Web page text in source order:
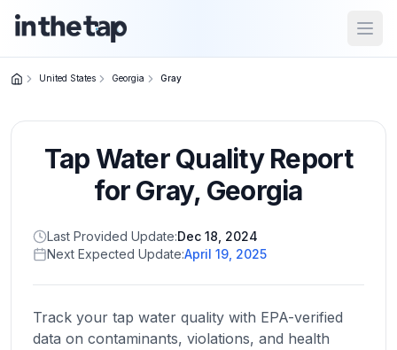
Home
Return to
homepage
States
Browse
location
United States Georgia Gray
Tap Water Quality Report
forGray, Georgia
Last Provided Update:Dec 18, 2024
Next Expected Update:April 19, 2025
Track your tap water quality with EPA-verified
data on contaminants, violations, and health